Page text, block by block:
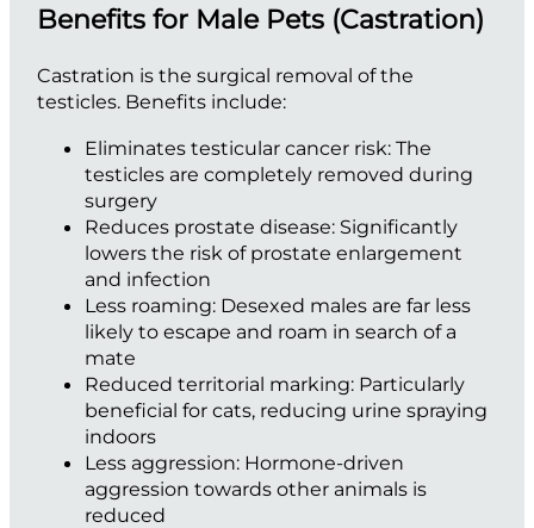
Benefits for Male Pets (Castration)
Castration is the surgical removal of the
testicles. Benefits include:
Eliminates testicular cancer risk: The
testicles are completely removed during
surgery
Reduces prostate disease: Significantly
lowers the risk of prostate enlargement
and infection
Less roaming: Desexed males are far less
likely to escape and roam in search of a
mate
Reduced territorial marking: Particularly
beneficial for cats, reducing urine spraying
indoors
Less aggression: Hormone-driven
aggression towards other animals is
reduced